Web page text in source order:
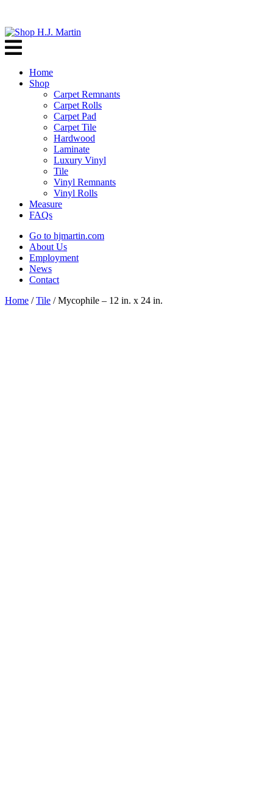
Home
Shop
Carpet Remnants
Carpet Rolls
Carpet Pad
Carpet Tile
Hardwood
Laminate
Luxury Vinyl
Tile
Vinyl Remnants
Vinyl Rolls
Measure
FAQs
Go to hjmartin.com
About Us
Employment
News
Contact
Home /Tile / Mycophile – 12 in. x 24 in.